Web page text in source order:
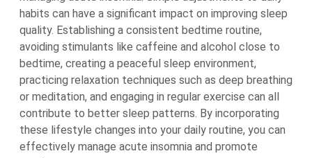
habits can have a significant impact on improving sleep
quality. Establishing a consistent bedtime routine,
avoiding stimulants like caffeine and alcohol close to
bedtime, creating a peaceful sleep environment,
practicing relaxation techniques such as deep breathing
or meditation, and engaging in regular exercise can all
contribute to better sleep patterns. By incorporating
these lifestyle changes into your daily routine, you can
effectively manage acute insomnia and promote